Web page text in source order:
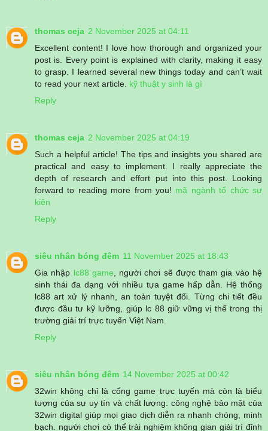
thomas ceja 2 November 2025 at 04:11
Excellent content! I love how thorough and organized your
post is. Every point is explained with clarity, making it easy
to grasp. I learned several new things today and can’t wait
to read your next article. kỹ thuật y sinh là gì
Reply
thomas ceja 2 November 2025 at 04:19
Such a helpful article! The tips and insights you shared are
practical and easy to implement. I really appreciate the
depth of research and effort put into this post. Looking
forward to reading more from you! mã ngành tổ chức sự
kiện
Reply
siêu nhân bóng đêm 11 November 2025 at 18:43
Gia nhập lc88 game, người chơi sẽ được tham gia vào hệ
sinh thái đa dạng với nhiều tựa game hấp dẫn. Hệ thống
lc88 art xử lý nhanh, an toàn tuyệt đối. Từng chi tiết đều
được đầu tư kỹ lưỡng, giúp lc 88 giữ vững vị thế trong thị
trường giải trí trực tuyến Việt Nam.
Reply
siêu nhân bóng đêm 14 November 2025 at 00:42
32win không chỉ là cổng game trực tuyến mà còn là biểu
tượng của sự uy tín và chất lượng. công nghệ bảo mật của
32win digital giúp mọi giao dịch diễn ra nhanh chóng, minh
bạch. người chơi có thể trải nghiệm không gian giải trí đỉnh